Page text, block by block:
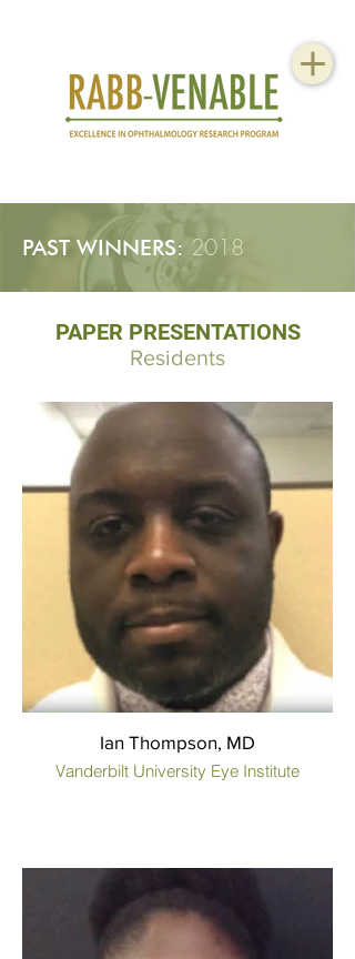
PAST WINNERS: 2018
PAPER PRESENTATIONS
Residents
Ian Thompson, MD
Vanderbilt University Eye Institute